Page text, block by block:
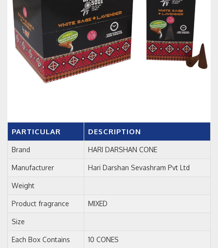
PARTICULAR DESCRIPTION
Brand HARI DARSHAN CONE
Manufacturer Hari Darshan Sevashram Pvt Ltd
Weight
Product fragrance MIXED
Size
Each Box Contains 10 CONES